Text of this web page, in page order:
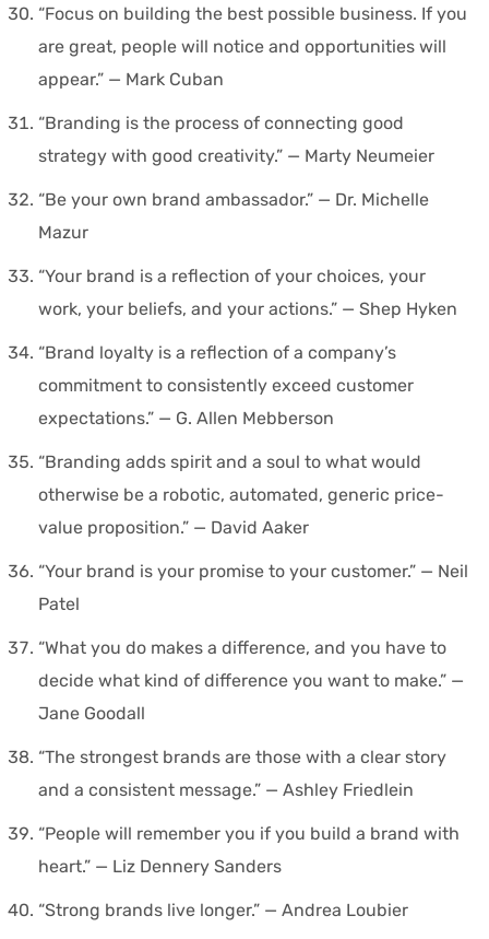
“Focus on building the best possible business. If you
are great, people will notice and opportunities will
appear.” — Mark Cuban
“Branding is the process of connecting good
strategy with good creativity.” — Marty Neumeier
“Be your own brand ambassador.” — Dr. Michelle
Mazur
“Your brand is a reflection of your choices, your
work, your beliefs, and your actions.” — Shep Hyken
“Brand loyalty is a reflection of a company’s
commitment to consistently exceed customer
expectations.” — G. Allen Mebberson
“Branding adds spirit and a soul to what would
otherwise be a robotic, automated, generic price-
value proposition.” — David Aaker
“Your brand is your promise to your customer.” — Neil
Patel
“What you do makes a difference, and you have to
decide what kind of difference you want to make.” —
Jane Goodall
“The strongest brands are those with a clear story
and a consistent message.” — Ashley Friedlein
“People will remember you if you build a brand with
heart.” — Liz Dennery Sanders
“Strong brands live longer.” — Andrea Loubier